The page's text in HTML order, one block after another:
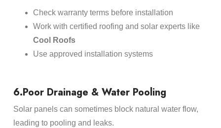
Check warranty terms before installation
Work with certified roofing and solar experts like
Cool Roofs
Use approved installation systems
6.Poor Drainage & Water Pooling
Solar panels can sometimes block natural water flow,
leading to pooling and leaks.